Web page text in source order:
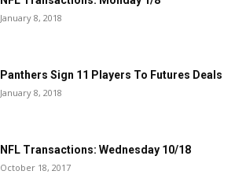
January 8, 2018
Panthers Sign 11 Players To Futures Deals
January 8, 2018
NFL Transactions: Wednesday 10/18
October 18, 2017